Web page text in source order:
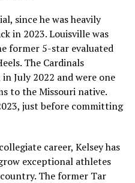
since he was heavily
in 2023. Louisville was
former 5-star evaluated
The Cardinals
July 2022 and were one
to the Missouri native.
just before committing
career, Kelsey has
exceptional athletes
The former Tar